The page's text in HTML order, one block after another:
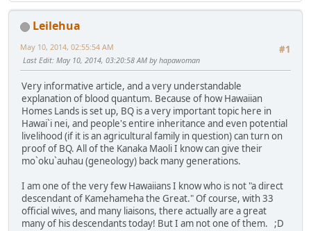
Leilehua
#1
May 10, 2014, 02:55:54 AM
Last Edit: May 10, 2014, 03:20:58 AM by hapawoman
Very informative article, and a very understandable
explanation of blood quantum. Because of how Hawaiian
Homes Lands is set up, BQ is a very important topic here in
Hawai`i nei, and people's entire inheritance and even potential
livelihood (if it is an agricultural family in question) can turn on
proof of BQ. All of the Kanaka Maoli I know can give their
mo`oku`auhau (geneology) back many generations.
I am one of the very few Hawaiians I know who is not "a direct
descendant of Kamehameha the Great." Of course, with 33
official wives, and many liaisons, there actually are a great
many of his descendants today! But I am not one of them. ;D